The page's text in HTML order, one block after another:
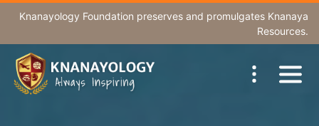
Knanayology Foundation preserves and promulgates Knanaya
Resources.